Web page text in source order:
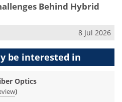
Behind Hybrid
8 Jul 2026
be interested in
Optics
)